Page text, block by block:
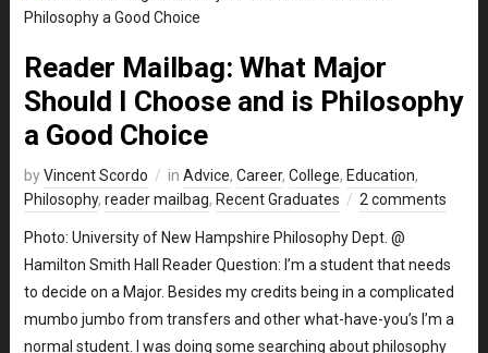
Reader Mailbag: What Major
Should I Choose and is Philosophy
a Good Choice
byVincent Scordo in Advice, Career, College, Education,
Philosophy, reader mailbag, Recent Graduates 2 comments
Photo: University of New Hampshire Philosophy Dept. @
Hamilton Smith Hall Reader Question: I’m a student that needs
to decide on a Major. Besides my credits being in a complicated
mumbo jumbo from transfers and other what-have-you’s I’m a
normal student. I was doing some searching about philosophy